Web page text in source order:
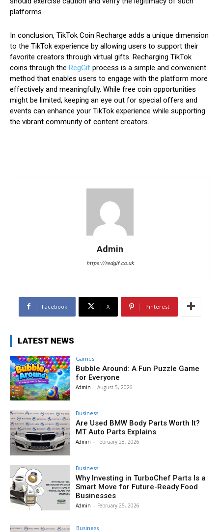
platforms.
In conclusion, TikTok Coin Recharge adds a unique dimension
to the TikTok experience by allowing users to support their
favorite creators through virtual gifts. Recharging TikTok
coins through the RegGif process is a simple and convenient
method that enables users to engage with the platform more
effectively and meaningfully. While free coin opportunities
might be limited, keeping an eye out for special offers and
events can enhance your TikTok experience while supporting
the vibrant community of content creators.
Admin
https://redgif.co.uk
Facebook X Pinterest
LATEST NEWS
Games
Bubble Around: A Fun Puzzle Game
for Everyone
Admin - August 5, 2026
Business
Are Used BMW Body Parts Worth It?
MT Auto Parts Explains
Admin - February 28, 2026
Business
Why Investing in TurboChef Parts Is a
Smart Move for Future-Ready Food
Businesses
Admin - February 25, 2026
Business